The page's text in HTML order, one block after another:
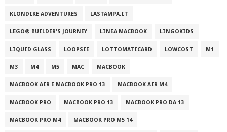
KLONDIKE ADVENTURES LASTAMPA.IT
LEGO® BUILDER'S JOURNEY LINEA MACBOOK LINGOKIDS
LIQUID GLASS LOOPSIE LOTTOMATICARD LOWCOST M1
M3 M4 M5 MAC MACBOOK
MACBOOK AIR E MACBOOK PRO 13 MACBOOK AIR M4
MACBOOK PRO MACBOOK PRO 13 MACBOOK PRO DA 13
MACBOOK PRO M4 MACBOOK PRO M5 14